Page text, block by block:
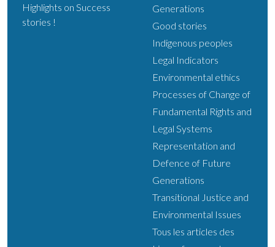
Highlights on Success
stories !
Generations
Good stories
Indigenous peoples
Legal Indicators
Environmental ethics
Processes of Change of
Fundamental Rights and
Legal Systems
Representation and
Defence of Future
Generations
Transitional Justice and
Environmental Issues
Tous les articles des